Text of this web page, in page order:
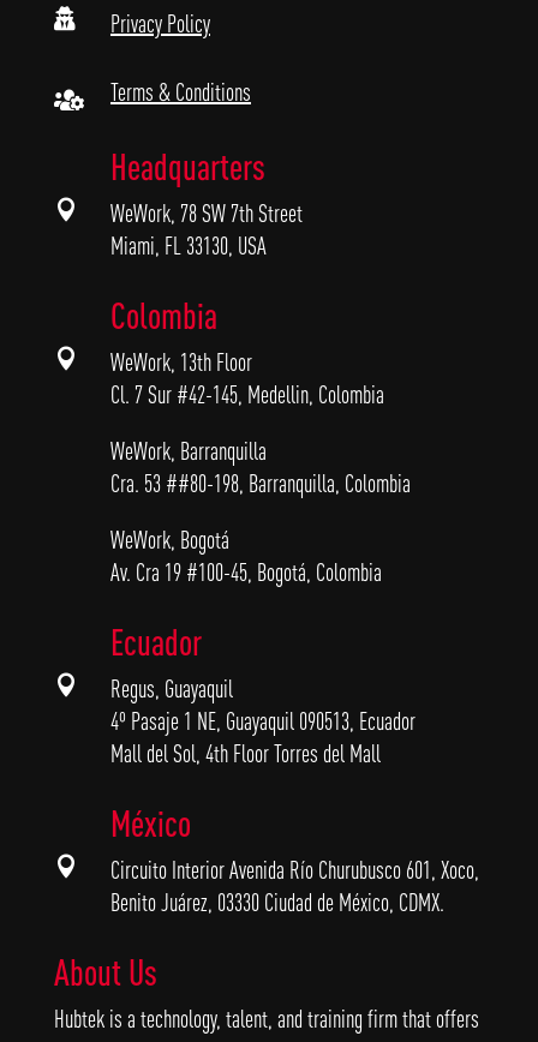
 Privacy Policy
 Terms & Conditions

Headquarters
WeWork, 78 SW 7th Street
Miami, FL 33130, USA

Colombia
WeWork, 13th Floor
Cl. 7 Sur #42-145, Medellin, Colombia
WeWork, Barranquilla
Cra. 53 ##80-198, Barranquilla, Colombia
WeWork, Bogotá
Av. Cra 19 #100-45, Bogotá, Colombia

Ecuador
Regus, Guayaquil
4º Pasaje 1 NE, Guayaquil 090513, Ecuador
Mall del Sol, 4th Floor Torres del Mall

México
Circuito Interior Avenida Río Churubusco 601, Xoco,
Benito Juárez, 03330 Ciudad de México, CDMX.
About Us
Hubtek is a technology, talent, and training firm that offers